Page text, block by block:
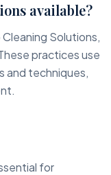
available?
Cleaning Solutions,
practices use
and techniques,
for